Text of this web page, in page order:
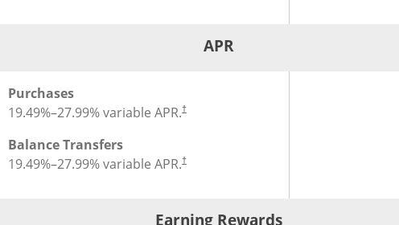
APR
APR for Chase Sapphire Reserve
Purchases
19.49%–27.99% variable APR.†
Balance Transfers
19.49%–27.99% variable APR.†
Earning Rewards